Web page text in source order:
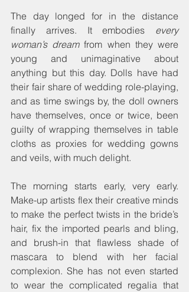
The day longed for in the distance
finally arrives. It embodies every
woman’s dream from when they were
young and unimaginative about
anything but this day. Dolls have had
their fair share of wedding role-playing,
and as time swings by, the doll owners
have themselves, once or twice, been
guilty of wrapping themselves in table
cloths as proxies for wedding gowns
and veils, with much delight.
The morning starts early, very early.
Make-up artists flex their creative minds
to make the perfect twists in the bride’s
hair, fix the imported pearls and bling,
and brush-in that flawless shade of
mascara to blend with her facial
complexion. She has not even started
to wear the complicated regalia that